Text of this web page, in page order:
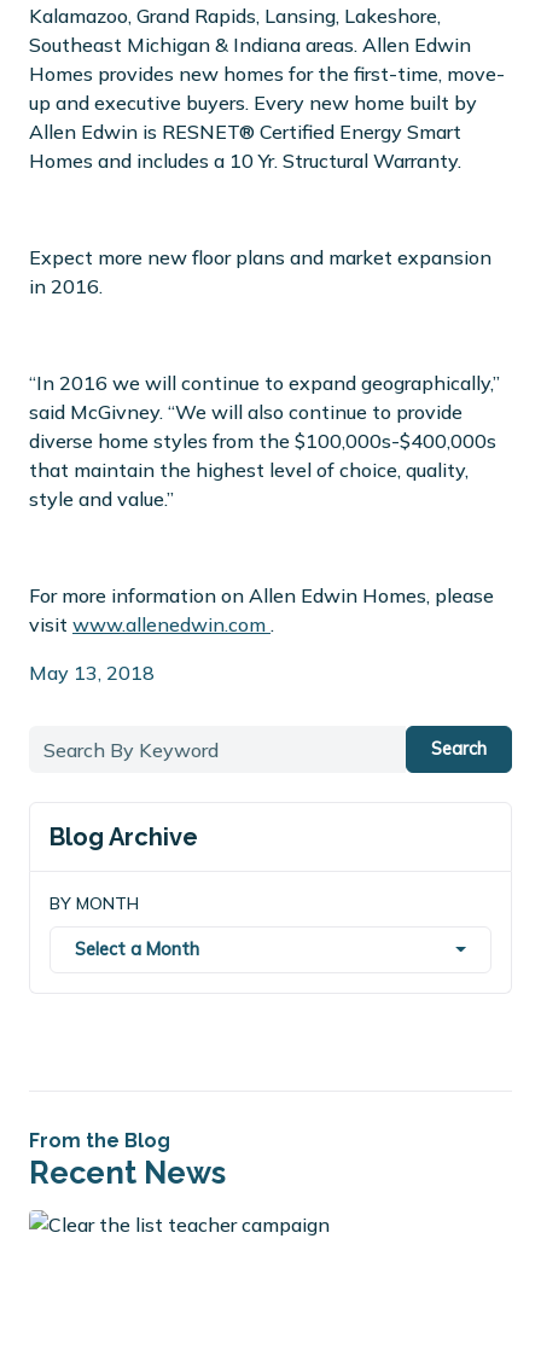
Kalamazoo, Grand Rapids, Lansing, Lakeshore,
Southeast Michigan & Indiana areas. Allen Edwin
Homes provides new homes for the first-time, move-
up and executive buyers. Every new home built by
Allen Edwin is RESNET® Certified Energy Smart
Homes and includes a 10 Yr. Structural Warranty.
Expect more new floor plans and market expansion
in 2016.
“In 2016 we will continue to expand geographically,”
said McGivney. “We will also continue to provide
diverse home styles from the $100,000s-$400,000s
that maintain the highest level of choice, quality,
style and value.”
For more information on Allen Edwin Homes, please
visit www.allenedwin.com .
May 13, 2018
Search
Blog Archive
BY MONTH
Select a Month
From the Blog
Recent News